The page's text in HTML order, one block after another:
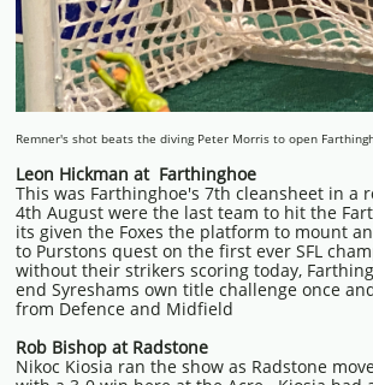
Remner's shot beats the diving Peter Morris to open
Leon Hickman at Farthinghoe
This was Farthinghoe's 7th cleansheet in a
4th August were the last team to hit the
its given the Foxes the platform to mount
to Purstons quest on the first ever SFL
without their strikers scoring today,
end Syreshams own title challenge once
from Defence and Midfield
Rob Bishop at Radstone
Nikoc Kiosia ran the show as Radstone